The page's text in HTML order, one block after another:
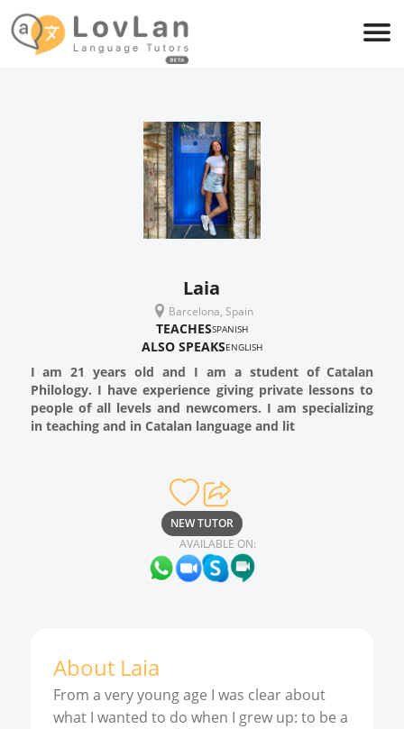
Laia
Barcelona, Spain
TEACHESSPANISH
ALSO SPEAKSENGLISH
I am 21 years old and I am a student of Catalan
Philology. I have experience giving private lessons to
people of all levels and newcomers. I am specializing
in teaching and in Catalan language and lit
NEW TUTOR
AVAILABLE ON:
About Laia
From a very young age I was clear about
what I wanted to do when I grew up: to be a